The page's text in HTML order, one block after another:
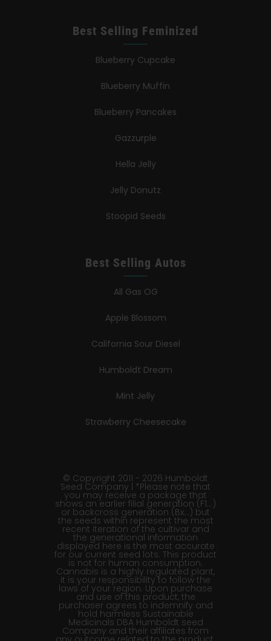
Best Selling Feminized
Blueberry Cupcake
Blueberry Muffin
Blueberry Pancakes
Gazzurple
Hella Jelly
Jelly Donutz
Stoopid Seeds
Best Selling Autos
All Gas OG
Apple Blossom
California Sour Diesel
Humboldt Dream
Mint Jelly
Strawberry Cheesecake
© Copyright 2011 - 2026 Humboldt
Seed Company | *Please note that
you may receive a package that
shows an earlier filial generation (F1…)
or backcross generation (Bx…) but
the seeds within represent the most
recent iteration of the cultivar and
the generational information
displayed here is the most accurate
for our current seed lots. This product
is not for human consumption.
Cannabis is a highly regulated plant,
it is your responsibility to follow the
laws of your region. Upon purchase
and use of this product, the
purchaser agrees to indemnify and
hold harmless Sustainable
Medicinals DBA Humboldt seed
Company and their affiliates from